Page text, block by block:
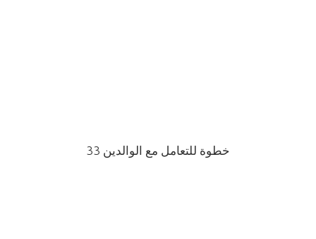
33 خطوة للتعامل مع الوالدين